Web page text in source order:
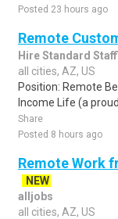
Posted 23 hours ago
Remote
Hire Standard
all cities, AZ, US
Position: Remote
Income Life (a
Share
Posted 8 hours ago
Remote Work
NEW
alljobs
all cities, AZ, US